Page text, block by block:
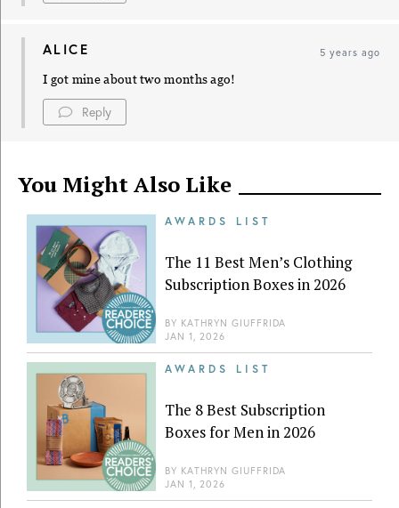
ALICE 5 years ago
I got mine about two months ago!
Reply
You Might Also Like
AWARDS LIST
The 11 Best Men’s Clothing
Subscription Boxes in 2026
BY KATHRYN GIUFFRIDA
JAN 1, 2026
AWARDS LIST
The 8 Best Subscription
Boxes for Men in 2026
BY KATHRYN GIUFFRIDA
JAN 1, 2026